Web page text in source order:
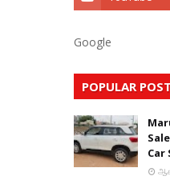
Google
POPULAR
Car